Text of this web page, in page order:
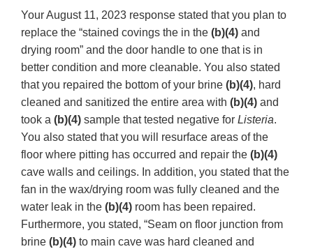
Your August 11, 2023 response stated that you plan to
replace the “stained covings the in the (b)(4) and
drying room” and the door handle to one that is in
better condition and more cleanable. You also stated
that you repaired the bottom of your brine (b)(4), hard
cleaned and sanitized the entire area with (b)(4) and
took a (b)(4) sample that tested negative for Listeria.
You also stated that you will resurface areas of the
floor where pitting has occurred and repair the (b)(4)
cave walls and ceilings. In addition, you stated that the
fan in the wax/drying room was fully cleaned and the
water leak in the (b)(4) room has been repaired.
Furthermore, you stated, “Seam on floor junction from
brine (b)(4) to main cave was hard cleaned and